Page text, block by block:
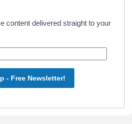
content delivered straight to your
- Free Newsletter!